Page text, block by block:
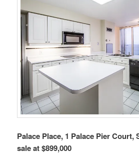
Palace Place, 1 Palace Pier Court,
sale at $899,000